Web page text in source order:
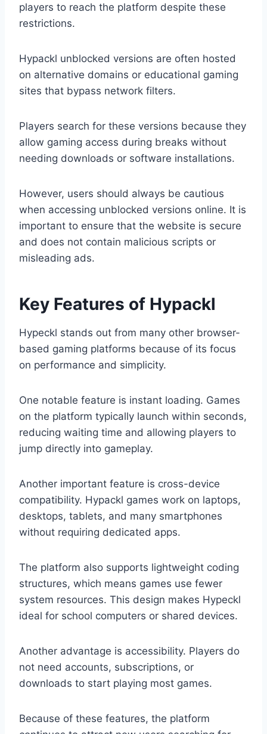
players to reach the platform despite these
restrictions.
Hypackl unblocked versions are often hosted
on alternative domains or educational gaming
sites that bypass network filters.
Players search for these versions because they
allow gaming access during breaks without
needing downloads or software installations.
However, users should always be cautious
when accessing unblocked versions online. It is
important to ensure that the website is secure
and does not contain malicious scripts or
misleading ads.
Key Features of Hypackl
Hypeckl stands out from many other browser-
based gaming platforms because of its focus
on performance and simplicity.
One notable feature is instant loading. Games
on the platform typically launch within seconds,
reducing waiting time and allowing players to
jump directly into gameplay.
Another important feature is cross-device
compatibility. Hypackl games work on laptops,
desktops, tablets, and many smartphones
without requiring dedicated apps.
The platform also supports lightweight coding
structures, which means games use fewer
system resources. This design makes Hypeckl
ideal for school computers or shared devices.
Another advantage is accessibility. Players do
not need accounts, subscriptions, or
downloads to start playing most games.
Because of these features, the platform